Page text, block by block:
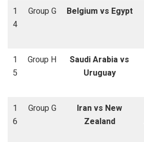
1
4
Group G Belgium vs Egypt
1
5
Group H
Saudi Arabia vs
Uruguay
1
6
Group G
Iran vs New
Zealand